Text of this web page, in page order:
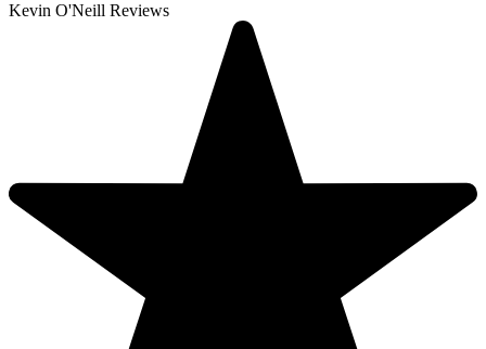
Kevin O'Neill Reviews